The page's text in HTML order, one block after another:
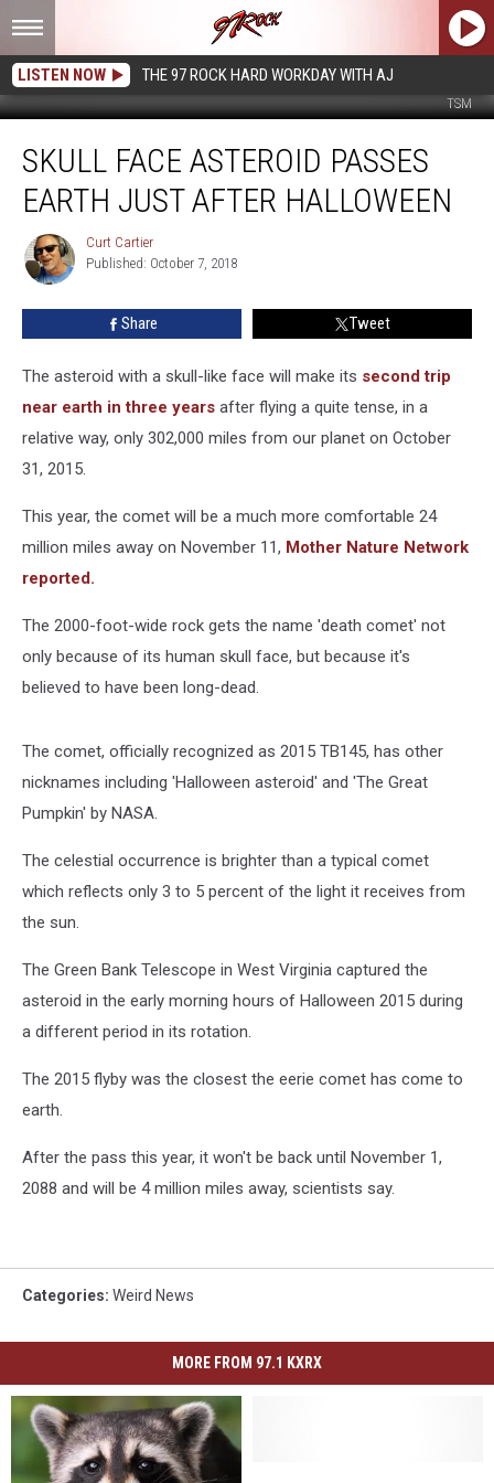
LISTEN NOW THE 97 ROCK HARD WORKDAY WITH AJ
TSM
Face
Asteroid
Passes
Just
After
SKULL FACE ASTEROID PASSES
EARTH JUST AFTER HALLOWEEN
Curt
Cartier
Curt Cartier
Published: October 7, 2018
Share Tweet
The asteroid with a skull-like face will make its second trip
near earth in three years after flying a quite tense, in a
relative way, only 302,000 miles from our planet on October
31, 2015.
This year, the comet will be a much more comfortable 24
million miles away on November 11, Mother Nature Network
reported.
The 2000-foot-wide rock gets the name 'death comet' not
only because of its human skull face, but because it's
believed to have been long-dead.
The comet, officially recognized as 2015 TB145, has other
nicknames including 'Halloween asteroid' and 'The Great
Pumpkin' by NASA.
The celestial occurrence is brighter than a typical comet
which reflects only 3 to 5 percent of the light it receives from
the sun.
The Green Bank Telescope in West Virginia captured the
asteroid in the early morning hours of Halloween 2015 during
a different period in its rotation.
The 2015 flyby was the closest the eerie comet has come to
earth.
After the pass this year, it won't be back until November 1,
2088 and will be 4 million miles away, scientists say.
Categories: Weird News
MORE FROM 97.1 KXRX